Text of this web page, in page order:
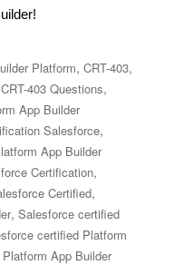
Platform, CRT-403,
CRT-403 Questions,
App Builder
Salesforce,
App Builder
Certification,
Certified,
, Salesforce certified
certified Platform
App Builder